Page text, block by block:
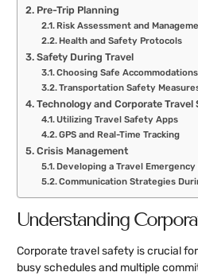
Pre-Trip Planning
Risk Assessment and
Health and Safety Protocols
Safety During Travel
Choosing Safe Accommodations
Transportation Safety
Technology and Corporate Travel
Utilizing Travel Safety Apps
GPS and Real-Time Tracking
Crisis Management
Developing a Travel Emergency
Communication Strategies
Understanding
Corporate travel safety is crucial
busy schedules and multiple